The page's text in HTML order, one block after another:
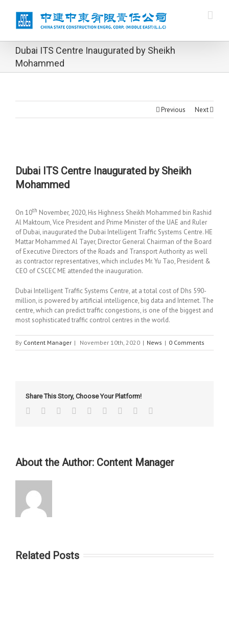
Dubai ITS Centre Inaugurated by Sheikh
Mohammed
Previous Next
Dubai ITS Centre Inaugurated by Sheikh
Mohammed
On 10th November, 2020, His Highness Sheikh Mohammed bin Rashid
Al Maktoum, Vice President and Prime Minister of the UAE and Ruler
of Dubai, inaugurated the Dubai Intelligent Traffic Systems Centre. HE
Mattar Mohammed Al Tayer, Director General Chairman of the Board
of Executive Directors of the Roads and Transport Authority as well
as contractor representatives, which includes Mr. Yu Tao, President &
CEO of CSCEC ME attended the inauguration.
Dubai Intelligent Traffic Systems Centre, at a total cost of Dhs 590-
million, is powered by artificial intelligence, big data and Internet. The
centre, which can predict traffic congestions, is one of the biggest and
most sophisticated traffic control centres in the world.
By Content Manager | November 10th, 2020 | News | 0 Comments
Share This Story, Choose Your Platform!
Facebook
TwitterLinkedin
Reddit TumblrGoogle+Pinterest
About the Author: Content Manager
Related Posts